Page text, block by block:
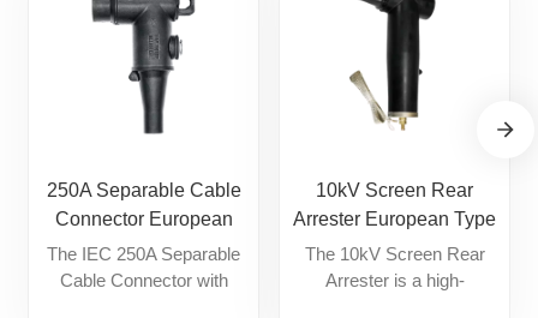
250A Separable Cable
Connector European
Type Cable Accessories
The IEC 250A Separable
Cable Connector with
10kV Screen Rear
Arrester European Type
Cable Accessories
The 10kV Screen Rear
Arrester is a high-